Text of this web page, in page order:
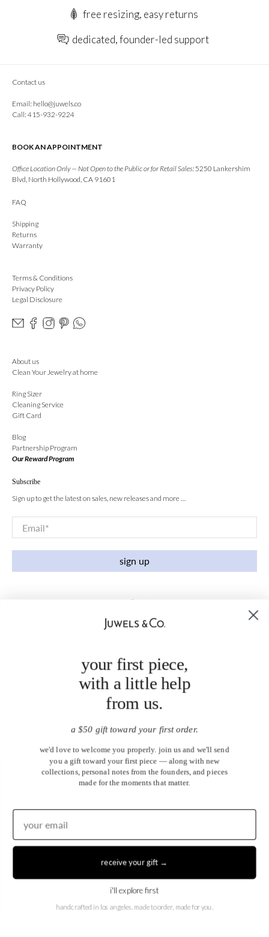
free resizing, easy returns
dedicated, founder-led support
Contact us
Email: hello@juwels.co
Call: 415-932-9224
BOOK AN APPOINTMENT
Office Location Only — Not Open to the Public or for Retail Sales: 5250 Lankershim
Blvd, North Hollywood, CA 91601
FAQ
Shipping
Returns
Warranty
Terms & Conditions
Privacy Policy
Legal Disclosure
About us
Clean Your Jewelry at home
Ring Sizer
Cleaning Service
Gift Card
Blog
Partnership Program
Our Reward Program
Subscribe
Sign up to get the latest on sales, new releases and more …
Email*
sign up
EN DE
your first piece,
with a little help
from us.
a $50 gift toward your first order.
we'd love to welcome you properly. join us and we'll send
you a gift toward your first piece — along with new
collections, personal notes from the founders, and pieces
made for the moments that matter.
receive your gift →
i'll explore first
handcrafted in los angeles. made to order, made for you.